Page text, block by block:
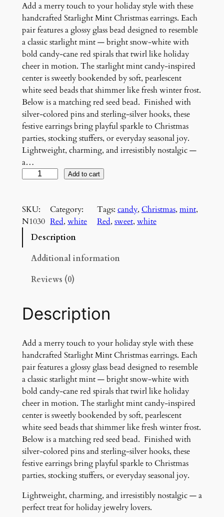
Add a merry touch to your holiday style with these
handcrafted Starlight Mint Christmas earrings. Each
pair features a glossy glass bead designed to resemble
a classic starlight mint — bright snow-white with
bold candy-cane red spirals that twirl like holiday
cheer in motion. The starlight mint candy-inspired
center is sweetly bookended by soft, pearlescent
white seed beads that shimmer like fresh winter frost.
Below is a matching red seed bead. Finished with
silver-colored pins and sterling-silver hooks, these
festive earrings bring playful sparkle to Christmas
parties, stocking stuffers, or everyday seasonal joy.
Lightweight, charming, and irresistibly nostalgic —
a…
r
l
g
n
t
h
r
i
s
t
m
a
s
E
a
r
r
n
g
Add to cart
SKU:
N1030
Category:
Red, white
Tags: candy, Christmas, mint
Red, sweet, white
Description
Additional information
Reviews (0)
Description
Add a merry touch to your holiday style with these
handcrafted Starlight Mint Christmas earrings. Each
pair features a glossy glass bead designed to resemble
a classic starlight mint — bright snow-white with
bold candy-cane red spirals that twirl like holiday
cheer in motion. The starlight mint candy-inspired
center is sweetly bookended by soft, pearlescent
white seed beads that shimmer like fresh winter frost.
Below is a matching red seed bead. Finished with
silver-colored pins and sterling-silver hooks, these
festive earrings bring playful sparkle to Christmas
parties, stocking stuffers, or everyday seasonal joy.
Lightweight, charming, and irresistibly nostalgic — a
perfect treat for holiday jewelry lovers.